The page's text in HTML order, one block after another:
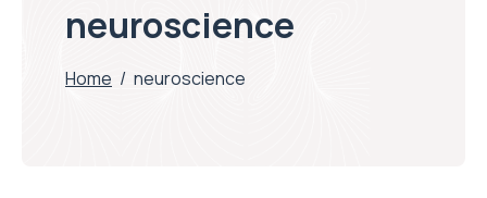
neuroscience
Home / neuroscience